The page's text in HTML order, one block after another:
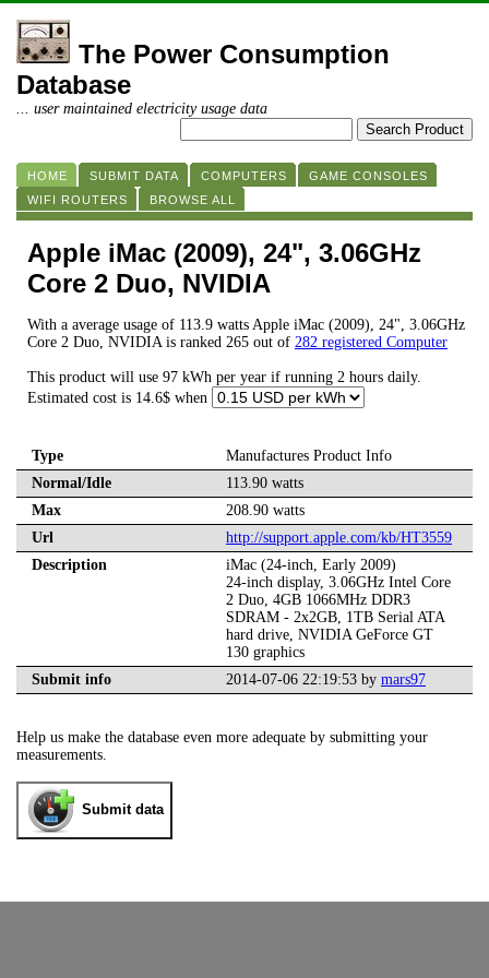
The Power Consumption
Database
... user maintained electricity usage data
HOME SUBMIT DATA COMPUTERS
GAME CONSOLES
WIFI ROUTERS
BROWSE ALL
Apple iMac (2009), 24", 3.06GHz
Core 2 Duo, NVIDIA
With a average usage of 113.9 watts Apple iMac (2009), 24", 3.06GHz
Core 2 Duo, NVIDIA is ranked 265 out of 282 registered Computer
This product will use 97 kWh per year if running 2 hours daily.
Estimated cost is 14.6$ when
Type
Manufactures Product Info
Normal/Idle
113.90 watts
Max
208.90 watts
Url
http://support.apple.com/kb/HT3559
Description
iMac (24-inch, Early 2009)
24-inch display, 3.06GHz Intel Core
2 Duo, 4GB 1066MHz DDR3
SDRAM - 2x2GB, 1TB Serial ATA
hard drive, NVIDIA GeForce GT
130 graphics
Submit info
2014-07-06 22:19:53 by mars97
Help us make the database even more adequate by submitting your
measurements.
Submit data